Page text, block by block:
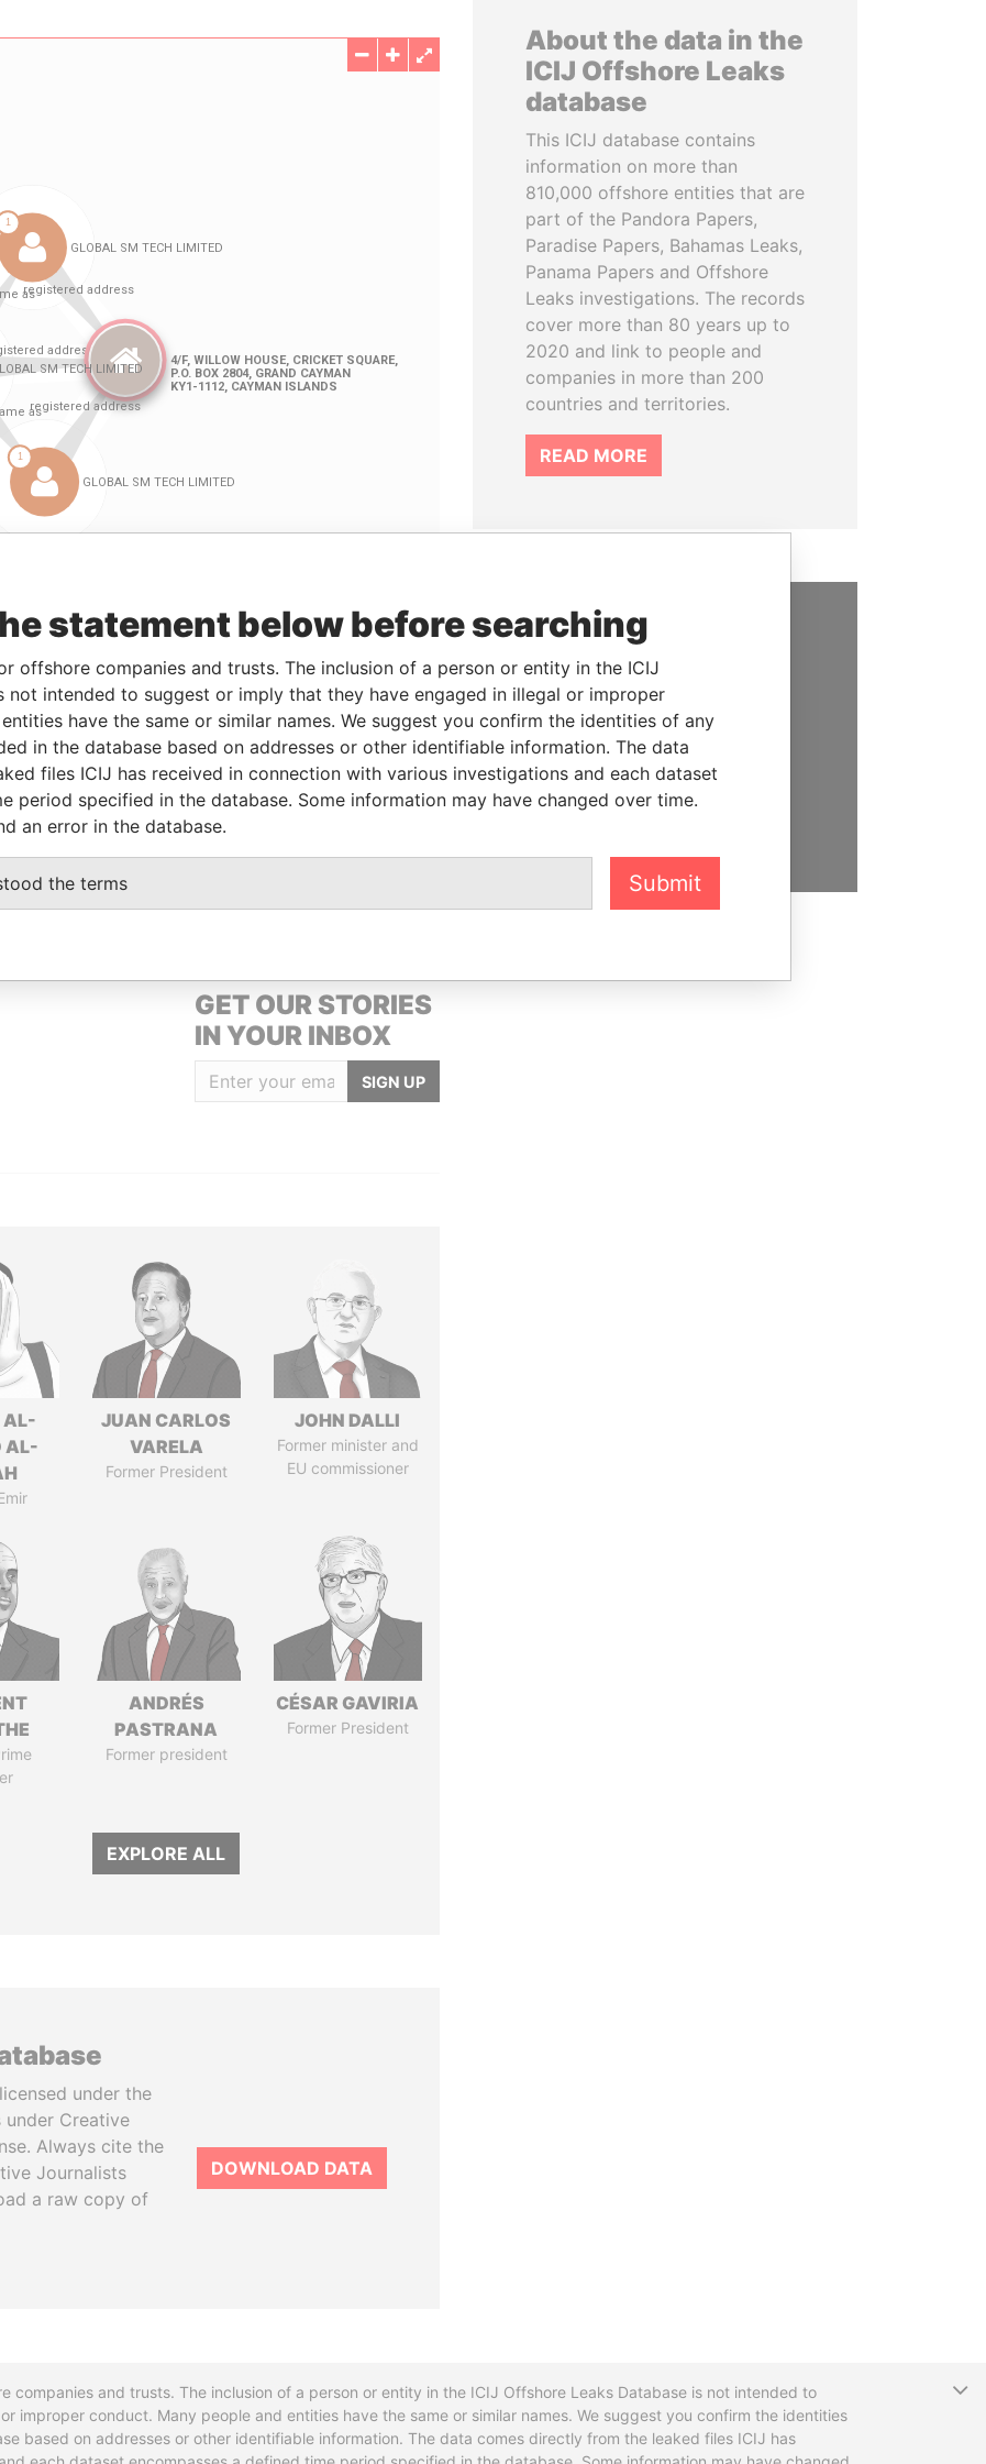
LinkuriousandNeo4j
From To
Data From
address - -
Pandora Papers
address - -
GET OUR STORIES
IN YOUR INBOX
SIGN UP
AL-
AL-
JUAN CARLOS
VARELA
Former President
JOHN DALLI
Former minister and
EU commissioner
ANDRÉS
PASTRANA
Former president
CÉSAR GAVIRIA
Former President
EXPLORE ALL
under the
under Creative
Always cite the
Journalists
a raw copy of
DOWNLOAD DATA
About the data in the
ICIJ Offshore Leaks
database
This ICIJ database contains
information on more than
810,000 offshore entities that are
part of the Pandora Papers,
Paradise Papers, Bahamas Leaks,
Panama Papers and Offshore
Leaks investigations. The records
cover more than 80 years up to
2020 and link to people and
companies in more than 200
countries and territories.
READ MORE
SUPPORT US
We depend on the generous
support of readers like you to
help us expose corruption and
hold the powerful to account
companies and trusts. The inclusion of a person or entity in the ICIJ Offshore Leaks Database is not intended to
improper conduct. Many people and entities have the same or similar names. We suggest you confirm the identities
based on addresses or other identifiable information. The data comes directly from the leaked files ICIJ has
statement below before searching
offshore companies and trusts. The inclusion of a person or entity in the ICIJ
not intended to suggest or imply that they have engaged in illegal or improper
have the same or similar names. We suggest you confirm the identities of any
in the database based on addresses or other identifiable information. The data
files ICIJ has received in connection with various investigations and each dataset
period specified in the database. Some information may have changed over time.
an error in the database.
the terms Submit